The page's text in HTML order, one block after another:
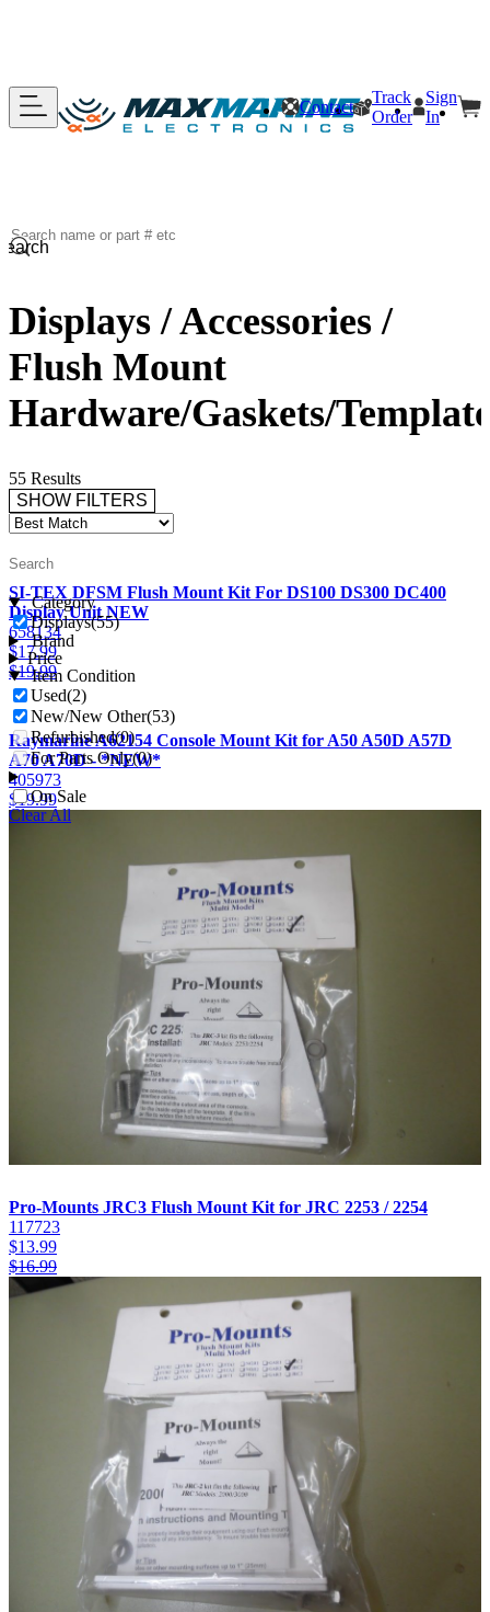
Contact
Track
Order
Sign
In
Displays / Accessories /
Flush Mount
Hardware/Gaskets/
55 Results
SHOW FILTERS
Category
Displays(55)
Brand
Price
Item Condition
Used(2)
New/New Other(53)
Refurbished(0)
For Parts Only(0)
On Sale
Clear All
SI-TEX DFSM Flush Mount Kit For DS100 DS300 DC400
Display Unit NEW
658134
$17.99
$19.99
Raymarine A62154 Console Mount Kit for A50 A50D A57D
A70 A70D - *NEW*
405973
$19.99
Pro-Mounts JRC3 Flush Mount Kit for JRC 2253 / 2254
117723
$13.99
$16.99